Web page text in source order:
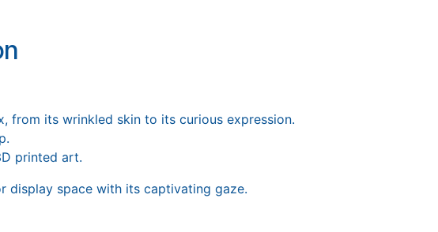
from its wrinkled skin to its curious expression.
printed art.
display space with its captivating gaze.